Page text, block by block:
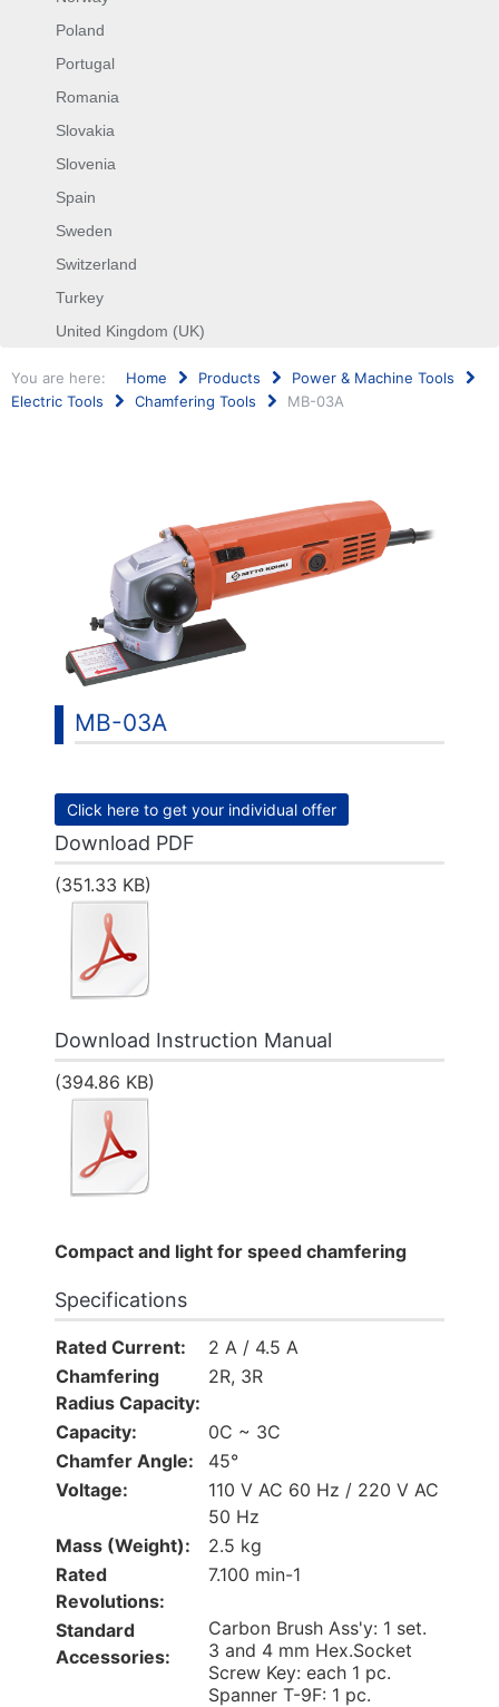
Poland
Portugal
Romania
Slovakia
Slovenia
Spain
Sweden
Switzerland
Turkey
United Kingdom (UK)
You are here: Home Products
Power & Machine Tools
Electric Tools
Chamfering Tools MB-03A
MB-03A
Click here to get your individual offer
Download PDF
(351.33 KB)
Download Instruction Manual
(394.86 KB)
Compact and light for speed chamfering
Specifications
Rated Current:
2 A / 4.5 A
Chamfering
Radius Capacity:
2R, 3R
Capacity:
0C ~ 3C
Chamfer Angle:
45°
Voltage:
110 V AC 60 Hz / 220 V AC
50 Hz
Mass (Weight):
2.5 kg
Rated
Revolutions:
7.100 min-1
Standard
Accessories:
Carbon Brush Ass'y: 1 set.
3 and 4 mm Hex.Socket
Screw Key: each 1 pc.
Spanner T-9F: 1 pc.